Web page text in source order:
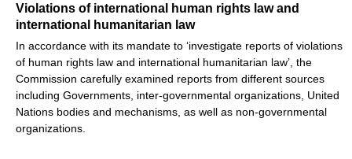
Violations of international human rights law and
international humanitarian law
In accordance with its mandate to ‘investigate reports of violations
of human rights law and international humanitarian law’, the
Commission carefully examined reports from different sources
including Governments, inter-governmental organizations, United
Nations bodies and mechanisms, as well as non-governmental
organizations.